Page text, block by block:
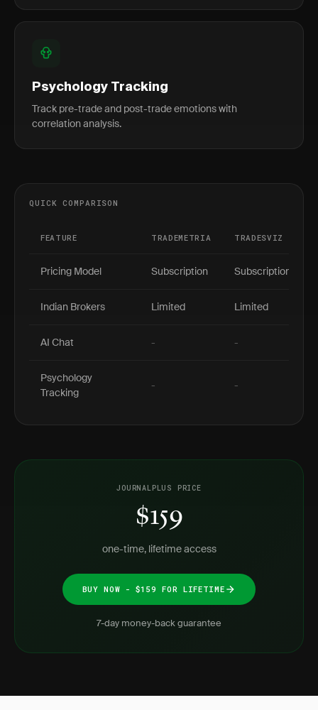
Psychology Tracking
Track pre-trade and post-trade emotions with
correlation analysis.
QUICK COMPARISON
FEATURE TRADEMETRIA TRADESVIZ
Pricing Model Subscription Subscription
Indian Brokers Limited Limited
AI Chat - -
Psychology
Tracking
- -
JOURNALPLUS PRICE
$159
one-time, lifetime access
BUY NOW - $159 FOR LIFETIME
7-day money-back guarantee